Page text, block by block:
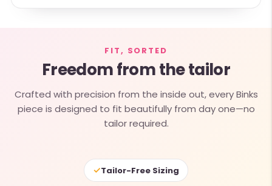
FIT, SORTED
Freedom from the tailor
Crafted with precision from the inside out, every Binks
piece is designed to fit beautifully from day one—no
tailor required.
✓Tailor-Free Sizing